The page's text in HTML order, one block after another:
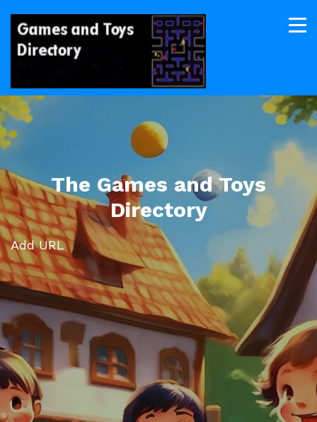
The Games and Toys
Directory
Add URL